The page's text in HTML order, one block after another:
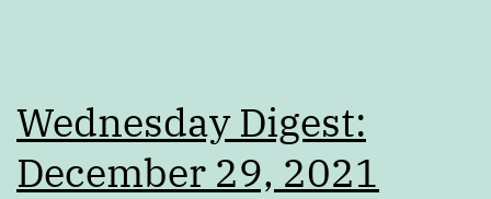
Wednesday Digest:
December 29, 2021